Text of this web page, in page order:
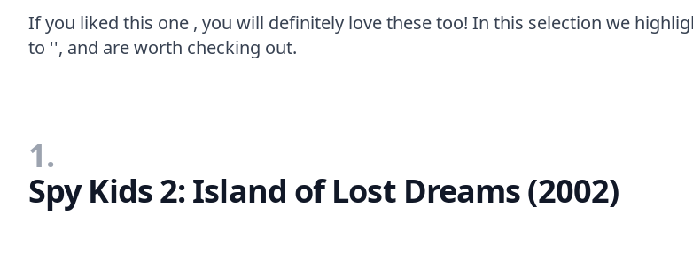
If you liked this one , you will definitely love these too! In this selection we
to '', and are worth checking out.
1.
Spy Kids 2: Island of Lost Dreams (2002)